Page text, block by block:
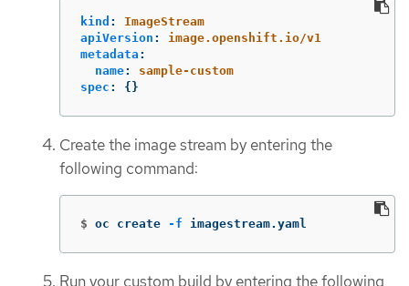
kind :
ImageStream
apiVersion :
image.openshift.io/v1
metadata :
name:
sample-custom
spec : {}
Create the image stream by entering the
following command:
$ oc create -f imagestream.yaml
Run your custom build by entering the following